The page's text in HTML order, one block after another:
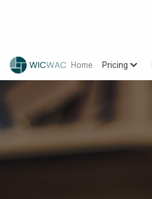
Home Pricing